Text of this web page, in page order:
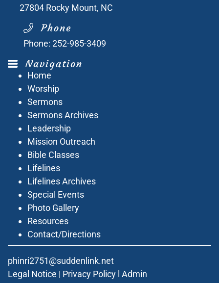
27804 Rocky Mount, NC
Phone
Phone: 252-985-3409
Navigation
Home
Worship
Sermons
Sermons Archives
Leadership
Mission Outreach
Bible Classes
Lifelines
Lifelines Archives
Special Events
Photo Gallery
Resources
Contact/Directions
phinri2751@suddenlink.net
Legal Notice | Privacy Policy l Admin